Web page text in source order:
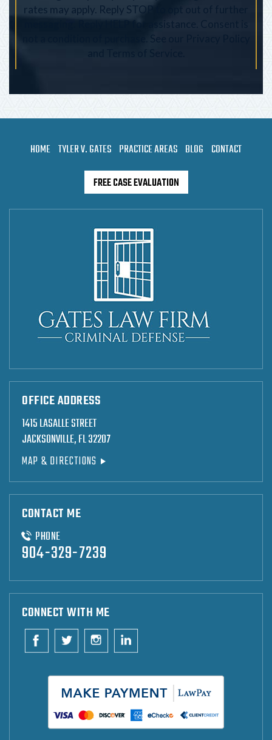
rates may apply. Reply STOP to opt out of further
messaging. Reply HELP for assistance. Consent is
HOME TYLER V. GATES PRACTICE AREAS BLOG CONTACT
FREE CASE EVALUATION
OFFICE ADDRESS
1415 LASALLE STREET
JACKSONVILLE, FL 32207
MAP & DIRECTIONS
CONTACT ME
PHONE
904-329-7239
CONNECT WITH ME